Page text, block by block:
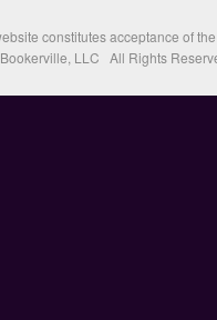
constitutes acceptance of
Bookerville, LLC All Rights